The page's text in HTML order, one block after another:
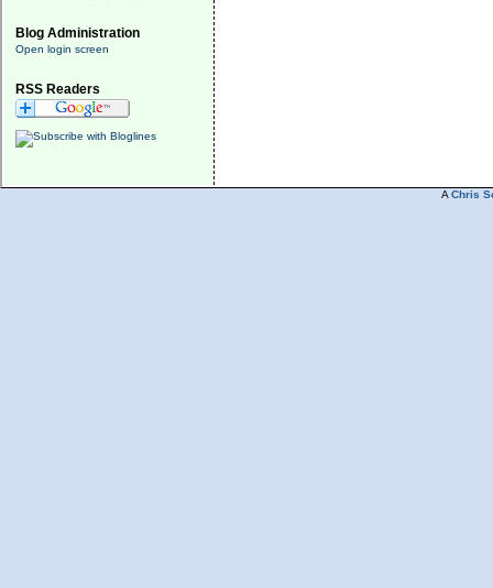
Blog Administration
Open login screen
RSS Readers
A Chris